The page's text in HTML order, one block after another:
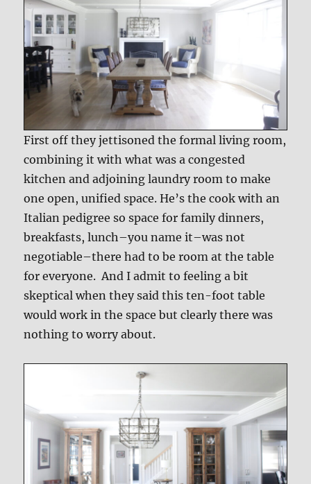
First off they jettisoned the formal living room,
combining it with what was a congested
kitchen and adjoining laundry room to make
one open, unified space. He’s the cook with an
Italian pedigree so space for family dinners,
breakfasts, lunch–you name it–was not
negotiable–there had to be room at the table
for everyone. And I admit to feeling a bit
skeptical when they said this ten-foot table
would work in the space but clearly there was
nothing to worry about.